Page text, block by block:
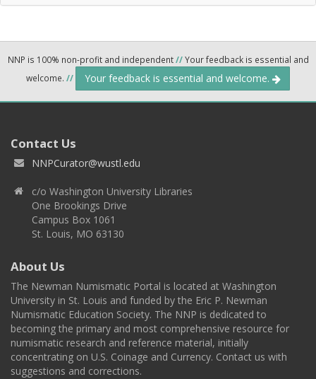
NNP is 100% non-profit and independent//Your feedback is essential and
welcome. // Your feedback is essential and welcome.
Contact Us
NNPCurator@wustl.edu
c/o Washington University Libraries
One Brookings Drive
Campus Box 1061
St. Louis, MO 63130
About Us
The Newman Numismatic Portal is located at Washington
University in St. Louis and funded by the Eric P. Newman
Numismatic Education Society. The NNP is dedicated to
becoming the primary and most comprehensive resource for
numismatic research and reference material, initially
concentrating on U.S. Coinage and Currency. Contact us with
suggestions and corrections.